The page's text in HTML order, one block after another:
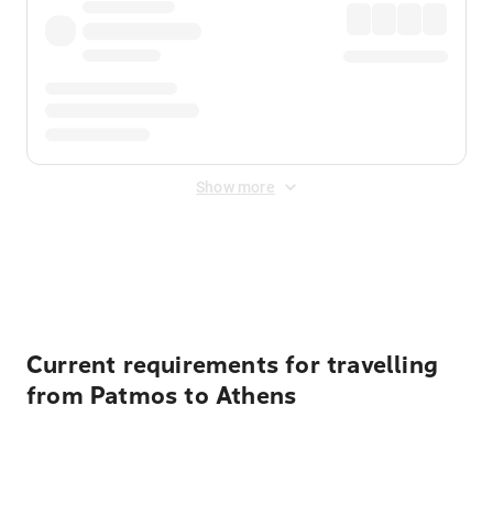
Show more
Current requirements for travelling
from Patmos to Athens